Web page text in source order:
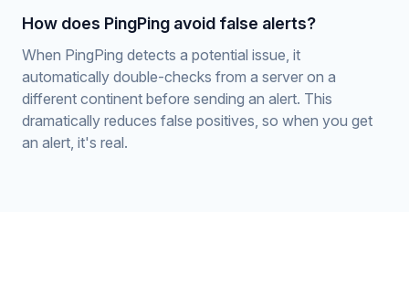
How does PingPing avoid false alerts?
When PingPing detects a potential issue, it
automatically double-checks from a server on a
different continent before sending an alert. This
dramatically reduces false positives, so when you get
an alert, it's real.